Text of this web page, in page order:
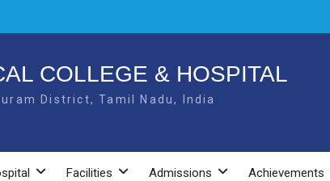
COLLEGE & HOSPITAL
District, Tamil Nadu, India
Facilities Admissions Achievements